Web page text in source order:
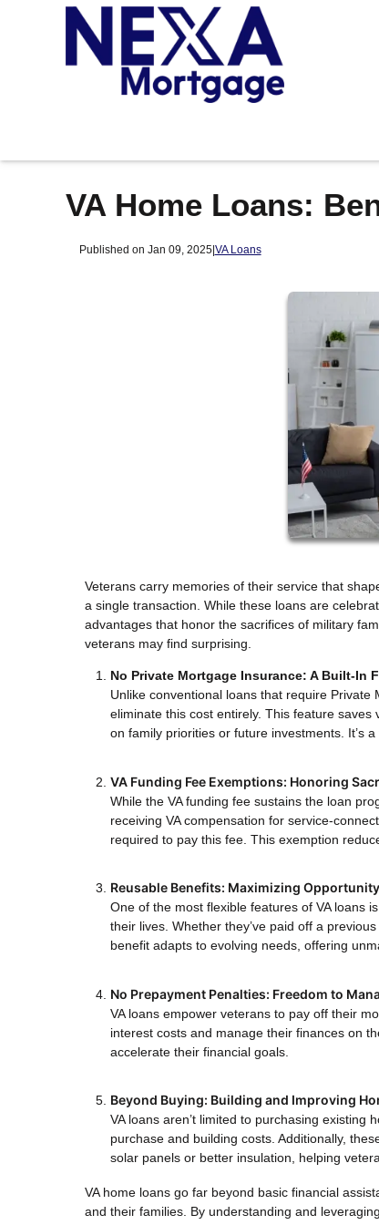
VA Home Loans:
Published on Jan 09, 2025| VA Loans
Veterans carry memories of their service that
a single transaction. While these loans are
advantages that honor the sacrifices of military
veterans may find surprising.
No Private Mortgage Insurance: A Built-In
Unlike conventional loans that require
eliminate this cost entirely. This feature
on family priorities or future investments. It’s
VA Funding Fee Exemptions: Honoring
While the VA funding fee sustains the loan
receiving VA compensation for service-
required to pay this fee. This exemption
Reusable Benefits: Maximizing Opportunity
One of the most flexible features of VA loans
their lives. Whether they’ve paid off a
benefit adapts to evolving needs, offering
No Prepayment Penalties: Freedom to
VA loans empower veterans to pay off their
interest costs and manage their finances on
accelerate their financial goals.
Beyond Buying: Building and Improving
VA loans aren’t limited to purchasing
purchase and building costs. Additionally,
solar panels or better insulation, helping
VA home loans go far beyond basic financial
and their families. By understanding and